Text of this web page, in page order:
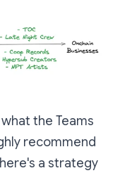
the Teams
recommend
a strategy